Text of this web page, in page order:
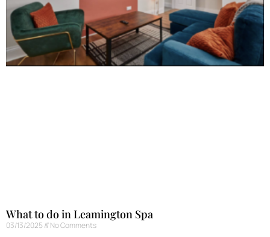
What to do in Leamington Spa
03/13/2025 No Comments